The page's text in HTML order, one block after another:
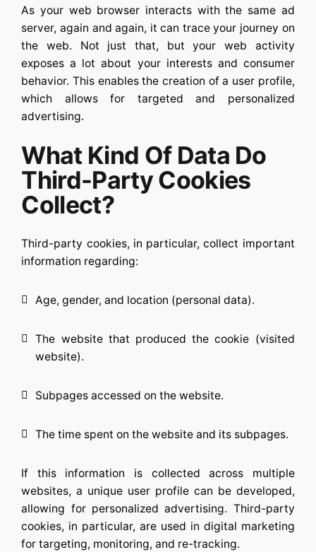
As your web browser interacts with the same ad
server, again and again, it can trace your journey on
the web. Not just that, but your web activity
exposes a lot about your interests and consumer
behavior. This enables the creation of a user profile,
which allows for targeted and personalized
advertising.
What Kind Of Data Do
Third-Party Cookies
Collect?
Third-party cookies, in particular, collect important
information regarding:
Age, gender, and location (personal data).
The website that produced the cookie (visited
website).
Subpages accessed on the website.
The time spent on the website and its subpages.
If this information is collected across multiple
websites, a unique user profile can be developed,
allowing for personalized advertising. Third-party
cookies, in particular, are used in digital marketing
for targeting, monitoring, and re-tracking.